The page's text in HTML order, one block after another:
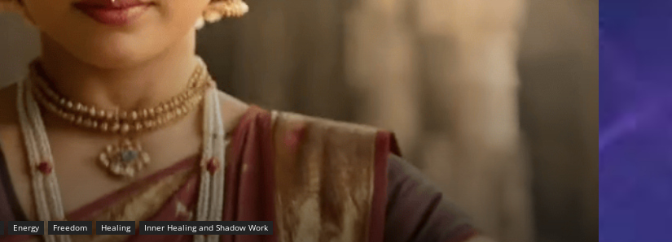
Energy Freedom Healing Inner Healing and Shadow Work